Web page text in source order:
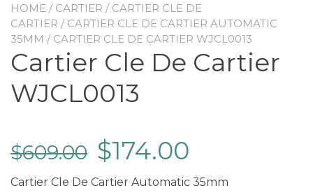
HOME / CARTIER / CARTIER CLE DE
CARTIER / CARTIER CLE DE CARTIER AUTOMATIC
35MM / CARTIER CLE DE CARTIER WJCL0013
Cartier Cle De Cartier
WJCL0013
$609.00 $174.00
Cartier Cle De Cartier Automatic 35mm